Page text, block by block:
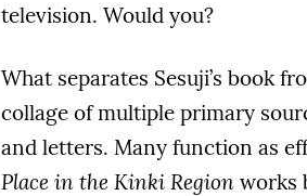
television. Would you?
What separates Sesuji’s book
collage of multiple primary
and letters. Many function as
Place in the Kinki Region works